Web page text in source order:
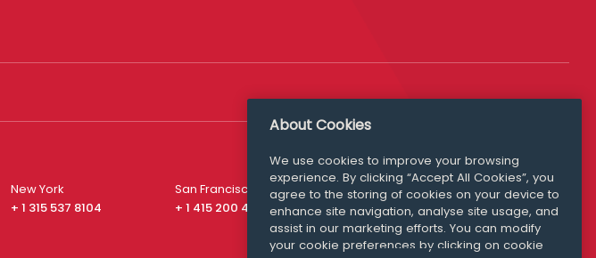
New York
+ 1 315 537 8104
San Francisco
+ 1 415 200 4910
Media Queries
media@williamfry.com
About Cookies
We use cookies to improve your browsing
experience. By clicking “Accept All Cookies”, you
agree to the storing of cookies on your device to
enhance site navigation, analyse site usage, and
assist in our marketing efforts. You can modify
your cookie preferences by clicking on cookie